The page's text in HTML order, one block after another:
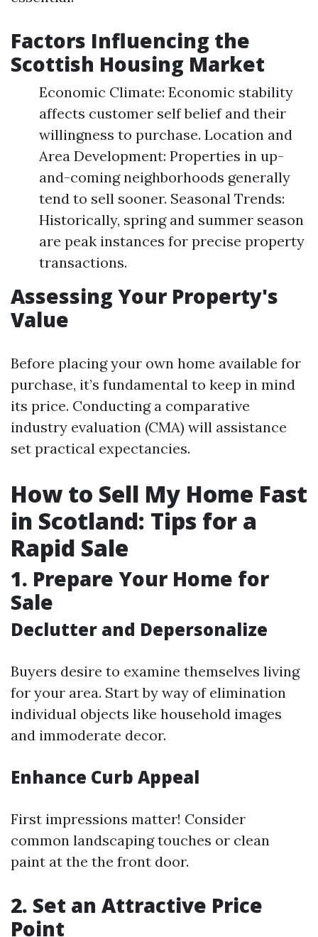
Factors Influencing the
Scottish Housing Market
Economic Climate: Economic stability
affects customer self belief and their
willingness to purchase. Location and
Area Development: Properties in up-
and-coming neighborhoods generally
tend to sell sooner. Seasonal Trends:
Historically, spring and summer season
are peak instances for precise property
transactions.
Assessing Your Property's
Value
Before placing your own home available for
purchase, it’s fundamental to keep in mind
its price. Conducting a comparative
industry evaluation (CMA) will assistance
set practical expectancies.
How to Sell My Home Fast
in Scotland: Tips for a
Rapid Sale
1. Prepare Your Home for
Sale
Declutter and Depersonalize
Buyers desire to examine themselves living
for your area. Start by way of elimination
individual objects like household images
and immoderate decor.
Enhance Curb Appeal
First impressions matter! Consider
common landscaping touches or clean
paint at the the front door.
2. Set an Attractive Price
Point